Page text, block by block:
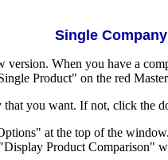
Single
When you have a
Product" on the red
you want. If not, click
at the top of the
Product Comparison"